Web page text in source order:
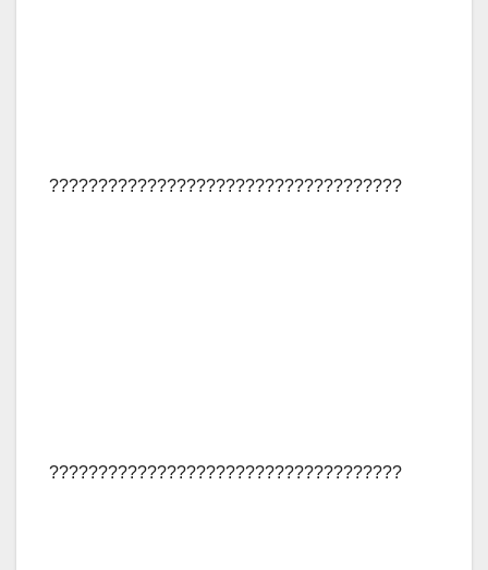
????????????????????????????????????
????????????????????????????????????